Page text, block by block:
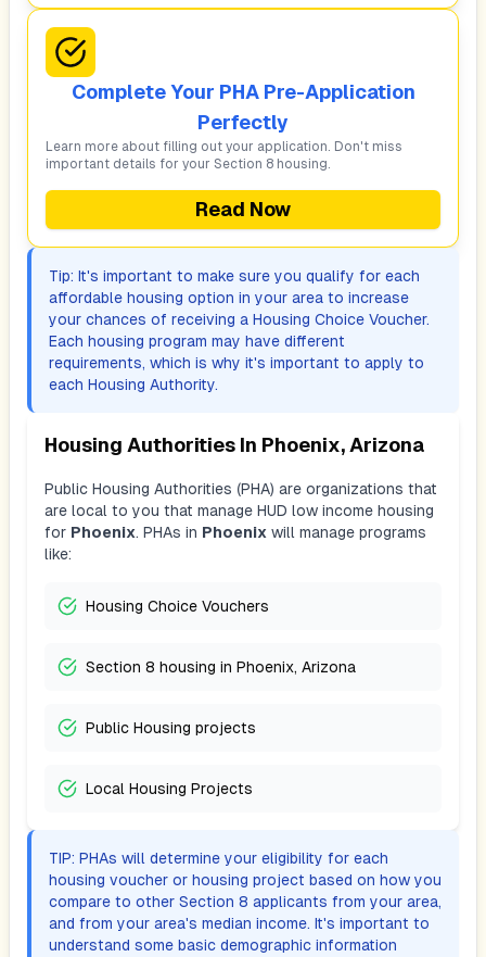
Complete Your PHA Pre-Application
Perfectly
Learn more about filling out your application. Don't miss
important details for your Section 8 housing.
Read Now
Tip: It's important to make sure you qualify for each
affordable housing option in your area to increase
your chances of receiving a Housing Choice Voucher.
Each housing program may have different
requirements, which is why it's important to apply to
each Housing Authority.
Housing Authorities In Phoenix, Arizona
Public Housing Authorities (PHA) are organizations that
are local to you that manage HUD low income housing
for Phoenix. PHAs in Phoenix will manage programs
like:
Housing Choice Vouchers
Section 8 housing in Phoenix, Arizona
Public Housing projects
Local Housing Projects
TIP: PHAs will determine your eligibility for each
housing voucher or housing project based on how you
compare to other Section 8 applicants from your area,
and from your area's median income. It's important to
understand some basic demographic information